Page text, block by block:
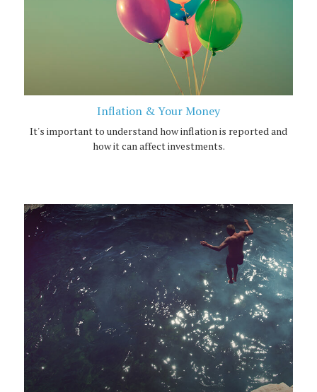
Inflation & Your Money
It's important to understand how inflation is reported and
how it can affect investments.